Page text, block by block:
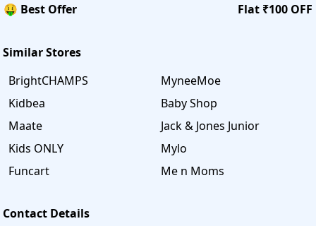
🤑 Best Offer
Flat ₹100 OFF
Similar Stores
BrightCHAMPS
MyneeMoe
Kidbea
Baby Shop
Maate
Jack & Jones Junior
Kids ONLY
Mylo
Funcart
Me n Moms
Contact Details